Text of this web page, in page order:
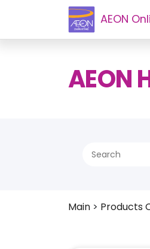
AEON
AEON
Main > Products